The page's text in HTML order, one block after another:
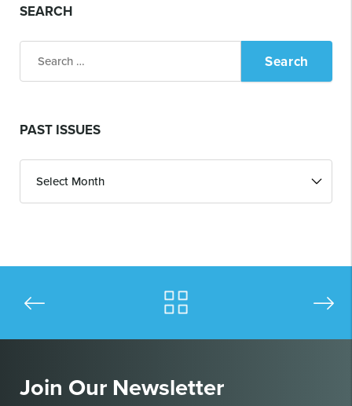
SEARCH
PAST ISSUES
Issues
Join Our Newsletter